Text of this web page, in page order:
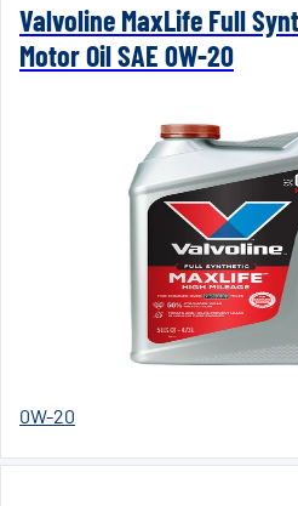
Valvoline MaxLife Full
Motor Oil SAE 0W-20
0W-20